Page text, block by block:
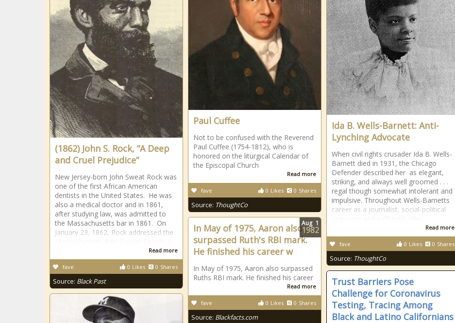
(1862) John S. Rock, “A Deep
and Cruel Prejudice”
New Jersey-born John Sweat Rock was
one of the first African American
dentists in the United States. He was
also a medical doctor and in 1861,
after studying law, was admitted to
the Massachusetts bar in 1861. On
January 23, 1862, Rock addressed the
Read more
0 Likes 0 Shares
fave
Source: Black Past
Paul Cuffee
Not to be confused with the Reverend
Paul Cuffee (1754-1812), who is
honored on the liturgical Calendar of
the Episcopal Church
Read more
0 Likes 0 Shares
fave
Source: ThoughtCo
Ida B. Wells-Barnett: Anti-
Lynching Advocate
When civil rights crusader Ida B. Wells-
Barnett died in 1931, the Chicago
Defender described her as elegant,
striking, and always well groomed . . .
regal though somewhat intolerant and
impulsive. Throughout Wells-Barnetts
career as a journalist, social-political
Read more
0 Likes 0 Shares
fave
Source: ThoughtCo
In May of 1975, Aaron also
surpassed Ruth's RBI mark.
He finished his career w
In May of 1975, Aaron also surpassed
Ruths RBI mark. He finished his career
Read more
0 Likes 0 Shares
fave
Source: Blackfacts.com
Aug 1
1982
Trust Barriers Pose
Challenge for Coronavirus
Testing, Tracing Among
Black and Latino Californians